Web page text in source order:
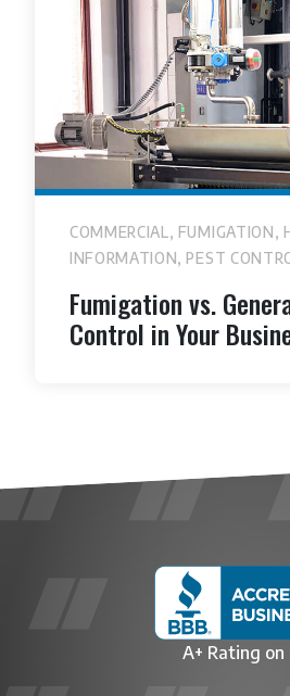
COMMERCIAL, FUMIGATION,
INFORMATION,PEST
Fumigation vs.
Control in Your
A+ Rating on